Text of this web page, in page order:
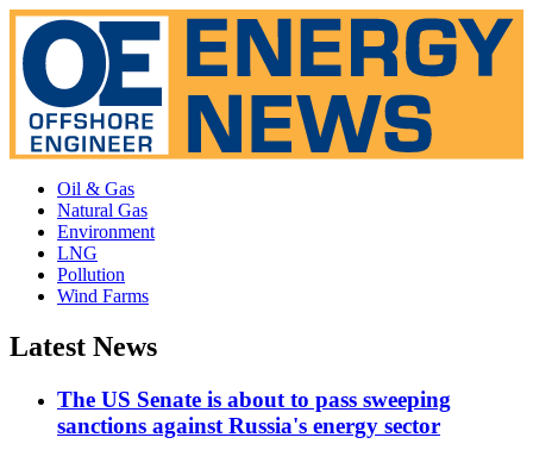
Oil & Gas
Natural Gas
Environment
LNG
Pollution
Wind Farms
Latest News
The US Senate is about to pass sweeping
sanctions against Russia's energy sector